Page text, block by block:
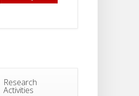
Research
Activities